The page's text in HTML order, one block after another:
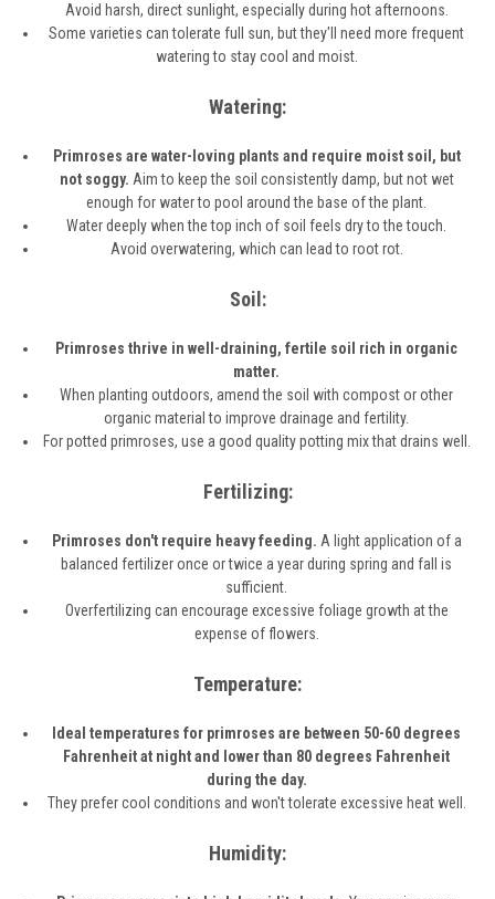
Avoid harsh, direct sunlight, especially during hot afternoons.
Some varieties can tolerate full sun, but they'll need more frequent
watering to stay cool and moist.
Watering:
Primroses are water-loving plants and require moist soil, but
not soggy. Aim to keep the soil consistently damp, but not wet
enough for water to pool around the base of the plant.
Water deeply when the top inch of soil feels dry to the touch.
Avoid overwatering, which can lead to root rot.
Soil:
Primroses thrive in well-draining, fertile soil rich in organic
matter.
When planting outdoors, amend the soil with compost or other
organic material to improve drainage and fertility.
For potted primroses, use a good quality potting mix that drains well.
Fertilizing:
Primroses don't require heavy feeding. A light application of a
balanced fertilizer once or twice a year during spring and fall is
sufficient.
Overfertilizing can encourage excessive foliage growth at the
expense of flowers.
Temperature:
Ideal temperatures for primroses are between 50-60 degrees
Fahrenheit at night and lower than 80 degrees Fahrenheit
during the day.
They prefer cool conditions and won't tolerate excessive heat well.
Humidity: